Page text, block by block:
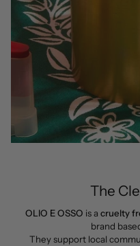
The
OLIO E OSSO is a cruelty
brand
They support local